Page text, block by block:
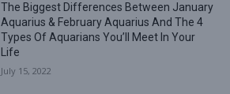
The Biggest Differences Between January
Aquarius & February Aquarius And The 4
Types Of Aquarians You’ll Meet In Your
Life
July 15, 2022